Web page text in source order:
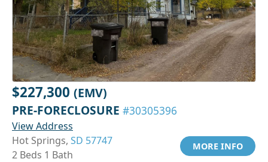
$227,300 (EMV)
PRE-FORECLOSURE #30305396
View Address
Hot Springs, SD 57747
2 Beds 1 Bath
MORE INFO